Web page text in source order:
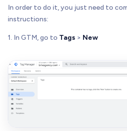
In order to do it, you just need to
instructions:
1. In GTM, go to Tags > New